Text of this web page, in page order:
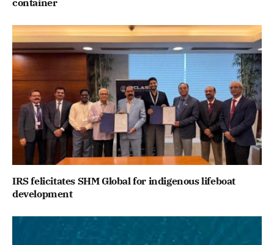
IRS felicitates SHM Global for indigenous lifeboat
development